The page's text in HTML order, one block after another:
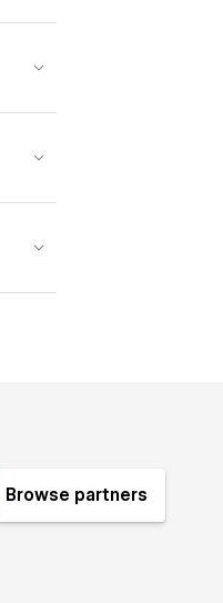
Browse partners